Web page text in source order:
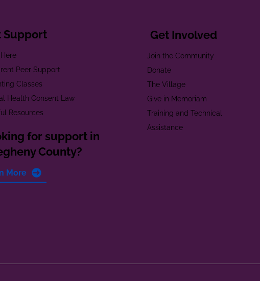
Support
Peer Support
Classes
Health Consent Law
Resources
for support in
County?
More
Get Involved
Join the Community
Donate
The Village
Give in Memoriam
Training and Technical
Assistance